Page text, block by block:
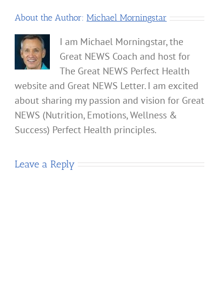
About the Author: Michael Morningstar
I am Michael Morningstar, the
Great NEWS Coach and host for
The Great NEWS Perfect Health
website and Great NEWS Letter. I am excited
about sharing my passion and vision for Great
NEWS (Nutrition, Emotions, Wellness &
Success) Perfect Health principles.
Leave a Reply